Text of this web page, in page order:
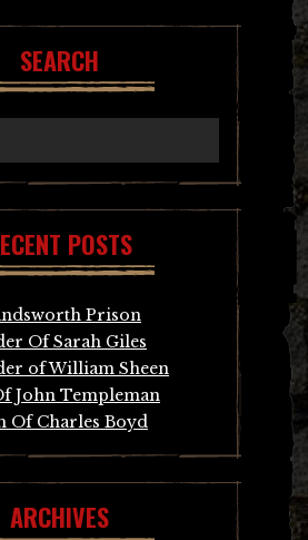
SEARCH
POSTS
Prison
Of Sarah Giles
of William Sheen
John Templeman
Of Charles Boyd
ARCHIVES